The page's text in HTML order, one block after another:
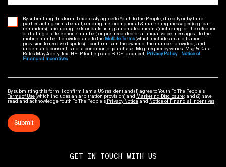
By submitting this form, I expressly agree to Youth to the People, directly or by third
parties acting on its behalf, sending me promotional & marketing messages (e.g. cart
reminders) - including texts or calls using automated means (including for the selection
or dialing of a telephone number) or pre-recorded or artificial voice messages - to the
mobile number I provided and to the Mobile Terms(which include an arbitration
provision to resolve disputes). I confirm I am the owner of the number provided, and
understand consent is not a condition of purchase. Msg frequency varies. Msg & Data
Rates May Apply. Text HELP for help and STOP to cancel. Privacy Policy
Notice of
Financial Incentives
By submitting this form, I confirm I am a US resident and (1) agree to Youth To The People’s
Terms of Use (which includes an arbitration provision) and Marketing Disclosure; and (2) have
read and acknowledge Youth To The People’s Privacy Notice and Notice of Financial Incentives.
Submit
GET IN TOUCH WITH US